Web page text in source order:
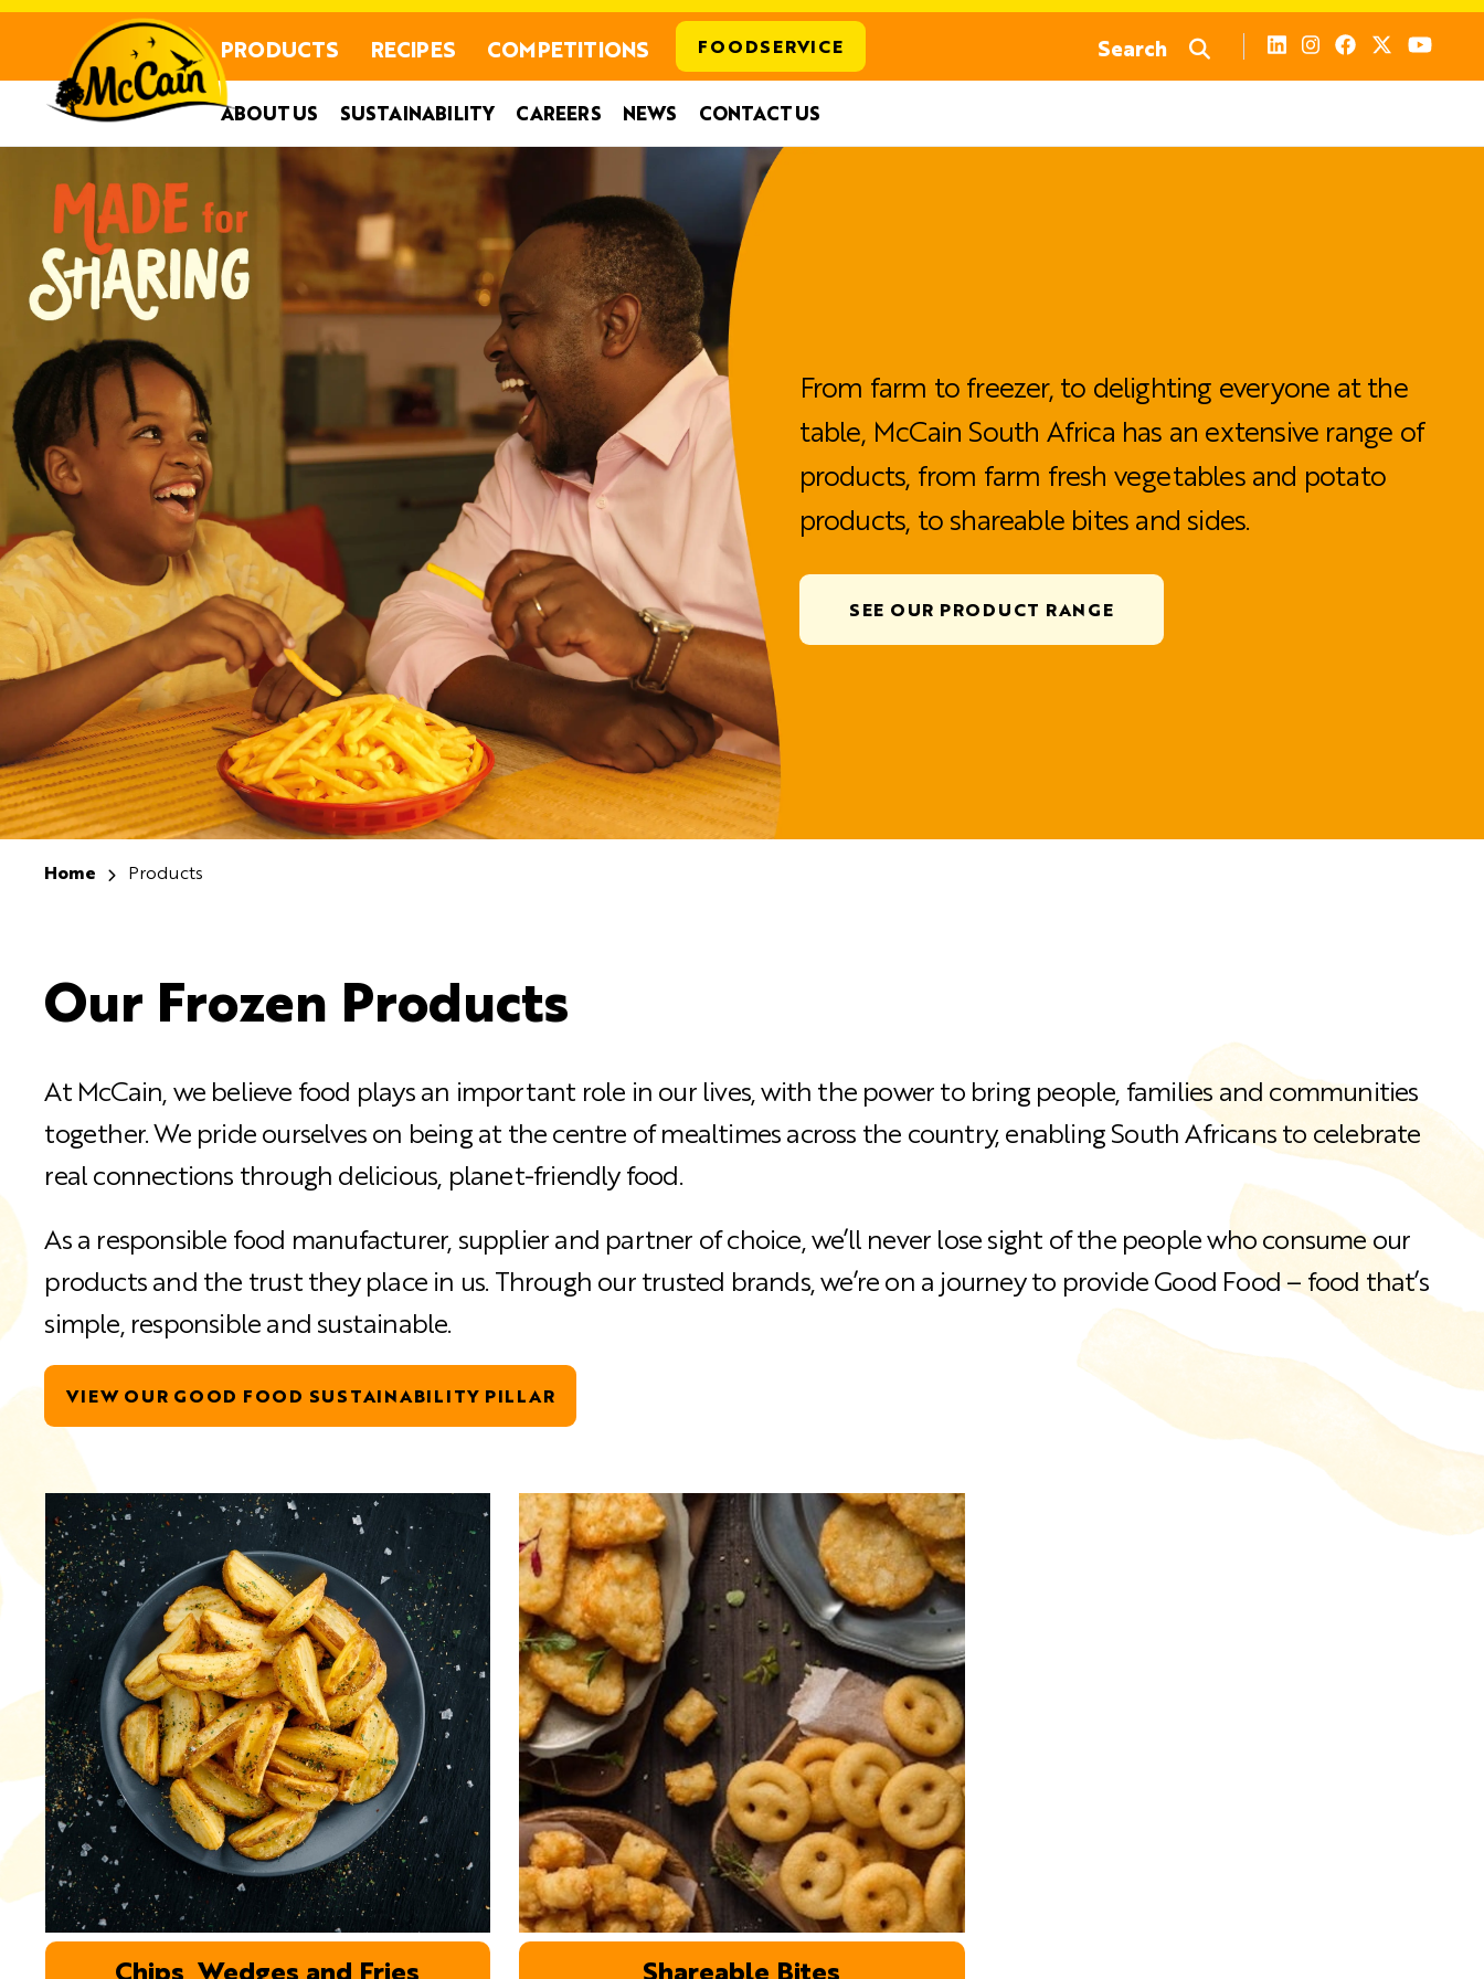
PRODUCTS RECIPES COMPETITIONS FOODSERVICE Search
ABOUT US SUSTAINABILITY CAREERS NEWS CONTACT US
From farm to freezer, to delighting everyone at the
table, McCain South Africa has an extensive range of
products, from farm fresh vegetables and potato
products, to shareable bites and sides.
SEE OUR PRODUCT RANGE
Home Products
Our Frozen Products
At McCain, we believe food plays an important role in our lives, with the power to bring people, families and communities
together. We pride ourselves on being at the centre of mealtimes across the country, enabling South Africans to celebrate
real connections through delicious, planet-friendly food.
As a responsible food manufacturer, supplier and partner of choice, we’ll never lose sight of the people who consume our
products and the trust they place in us. Through our trusted brands, we’re on a journey to provide Good Food – food that’s
simple, responsible and sustainable.
VIEW OUR GOOD FOOD SUSTAINABILITY PILLAR
Chips, Wedges and Fries Shareable Bites